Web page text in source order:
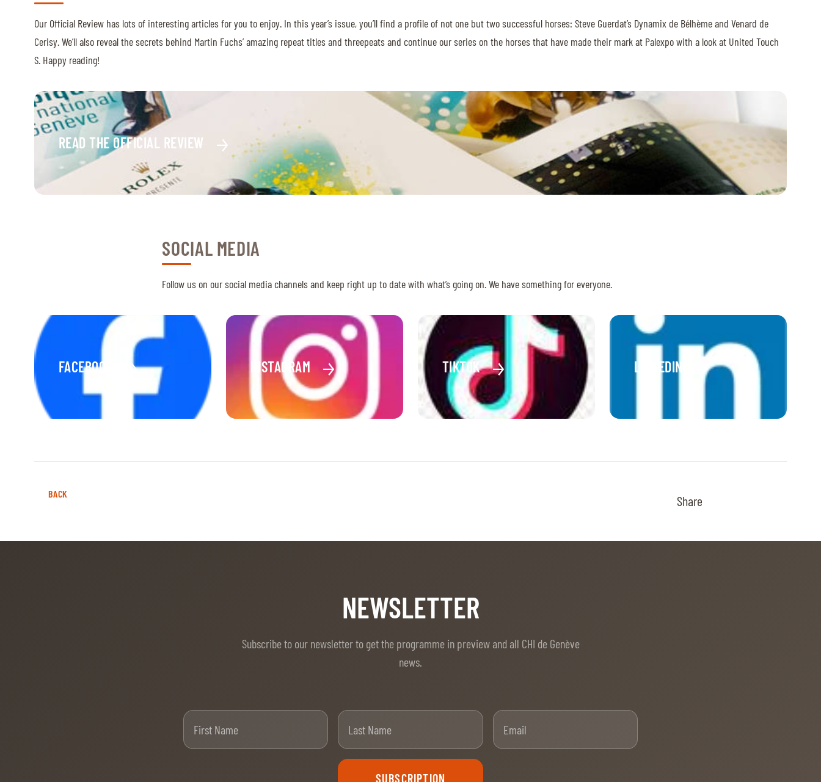
Our Official Review has lots of interesting articles for you to enjoy. In this year’s issue, you’ll find a profile of not one but two successful horses: Steve Guerdat’s Dynamix de Bélhème and Venard de
Cerisy. We’ll also reveal the secrets behind Martin Fuchs’ amazing repeat titles and threepeats and continue our series on the horses that have made their mark at Palexpo with a look at United Touch
S. Happy reading!
READ THE OFFICIAL REVIEW
SOCIAL MEDIA
Follow us on our social media channels and keep right up to date with what’s going on. We have something for everyone.
FACEBOOK INSTAGRAM TIKTOK LINKEDIN
BACK Share
NEWSLETTER
Subscribe to our newsletter to get the programme in preview and all CHI de Genève
news.
SUBSCRIPTION